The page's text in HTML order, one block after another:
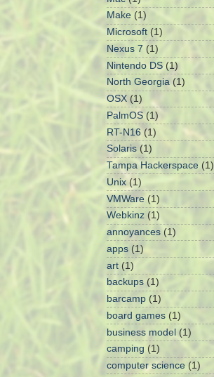
Make (1)
Microsoft (1)
Nexus 7 (1)
Nintendo DS (1)
North Georgia (1)
OSX (1)
PalmOS (1)
RT-N16 (1)
Solaris (1)
Tampa Hackerspace (1)
Unix (1)
VMWare (1)
Webkinz (1)
annoyances (1)
apps (1)
art (1)
backups (1)
barcamp (1)
board games (1)
business model (1)
camping (1)
computer science (1)